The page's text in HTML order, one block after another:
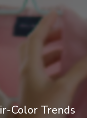
Color Trends